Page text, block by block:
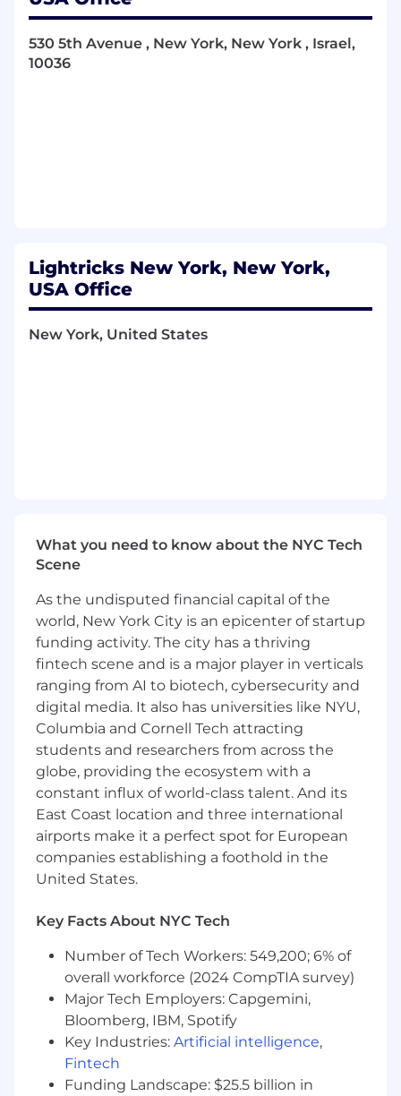
What you will be doing
guidelinesfor LTX — including brand
principles, visual systems, and design
communication, and marketing, ensuring
consistency and clarity across all
touchpoints.
research, engineering, and marketing
craft and execution.
Build, mentor, and inspire a
empowering non-design teams through
strong guidelines and frameworks.
Collaborate with company leadership to
ensure the visual identity supports long-
term product strategy, positioning, and
brand growth.
Your skills and experience
You are an experienced creative leader with
8+ years of hands-on design experience
shaping visual identity and creative
direction across digital products, platforms,
or technology-driven brands.
You think systemically — with proven
experience building
brand systems, and scalable design
large, cross-functional organizations.
You bring
deep hands-on design
expertise and strong creative judgment
— you are first and foremost a designer
who leads through craft, not just a creative
manager.
You are comfortable workingacross the
entire company
research, engineering, marketing, and
530 5th Avenue , New York, New York , Israel,
10036
Lightricks New York, New York,
USA Office
New York, United States
What you need to know about the NYC Tech
Scene
As the undisputed financial capital of the
world, New York City is an epicenter of startup
funding activity. The city has a thriving
fintech scene and is a major player in verticals
ranging from AI to biotech, cybersecurity and
digital media. It also has universities like NYU,
Columbia and Cornell Tech attracting
students and researchers from across the
globe, providing the ecosystem with a
constant influx of world-class talent. And its
East Coast location and three international
airports make it a perfect spot for European
companies establishing a foothold in the
United States.
Key Facts About NYC Tech
Number of Tech Workers: 549,200; 6% of
overall workforce (2024 CompTIA survey)
Major Tech Employers: Capgemini,
Bloomberg, IBM, Spotify
Key Industries: Artificial intelligence,
Fintech
Funding Landscape: $25.5 billion in